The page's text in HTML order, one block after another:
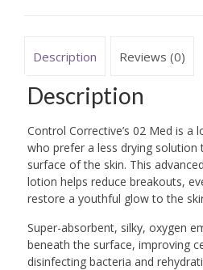
Description Reviews (0)
Description
Control Corrective’s 02 Med is
who prefer a less drying
surface of the skin. This
lotion helps reduce breakouts,
restore a youthful glow to the
Super-absorbent, silky, oxygen
beneath the surface, improving
disinfecting bacteria and